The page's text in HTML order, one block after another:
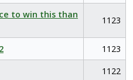
to win this than
1123
1123
1122